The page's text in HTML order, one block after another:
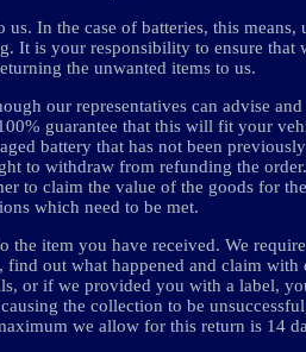
In the case of batteries, this means,
It is your responsibility to ensure that
the unwanted items to us.
our representatives can advise
guarantee that this will fit your
battery that has not been
to withdraw from refunding the
to claim the value of the goods for
which need to be met.
the item you have received. We
out what happened and claim
or if we provided you with a label,
the collection to be
we allow for this return is 14